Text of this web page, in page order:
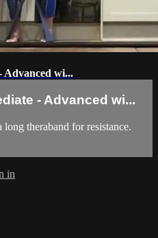
Advanced wi...
- Advanced wi...
theraband for resistance.
in